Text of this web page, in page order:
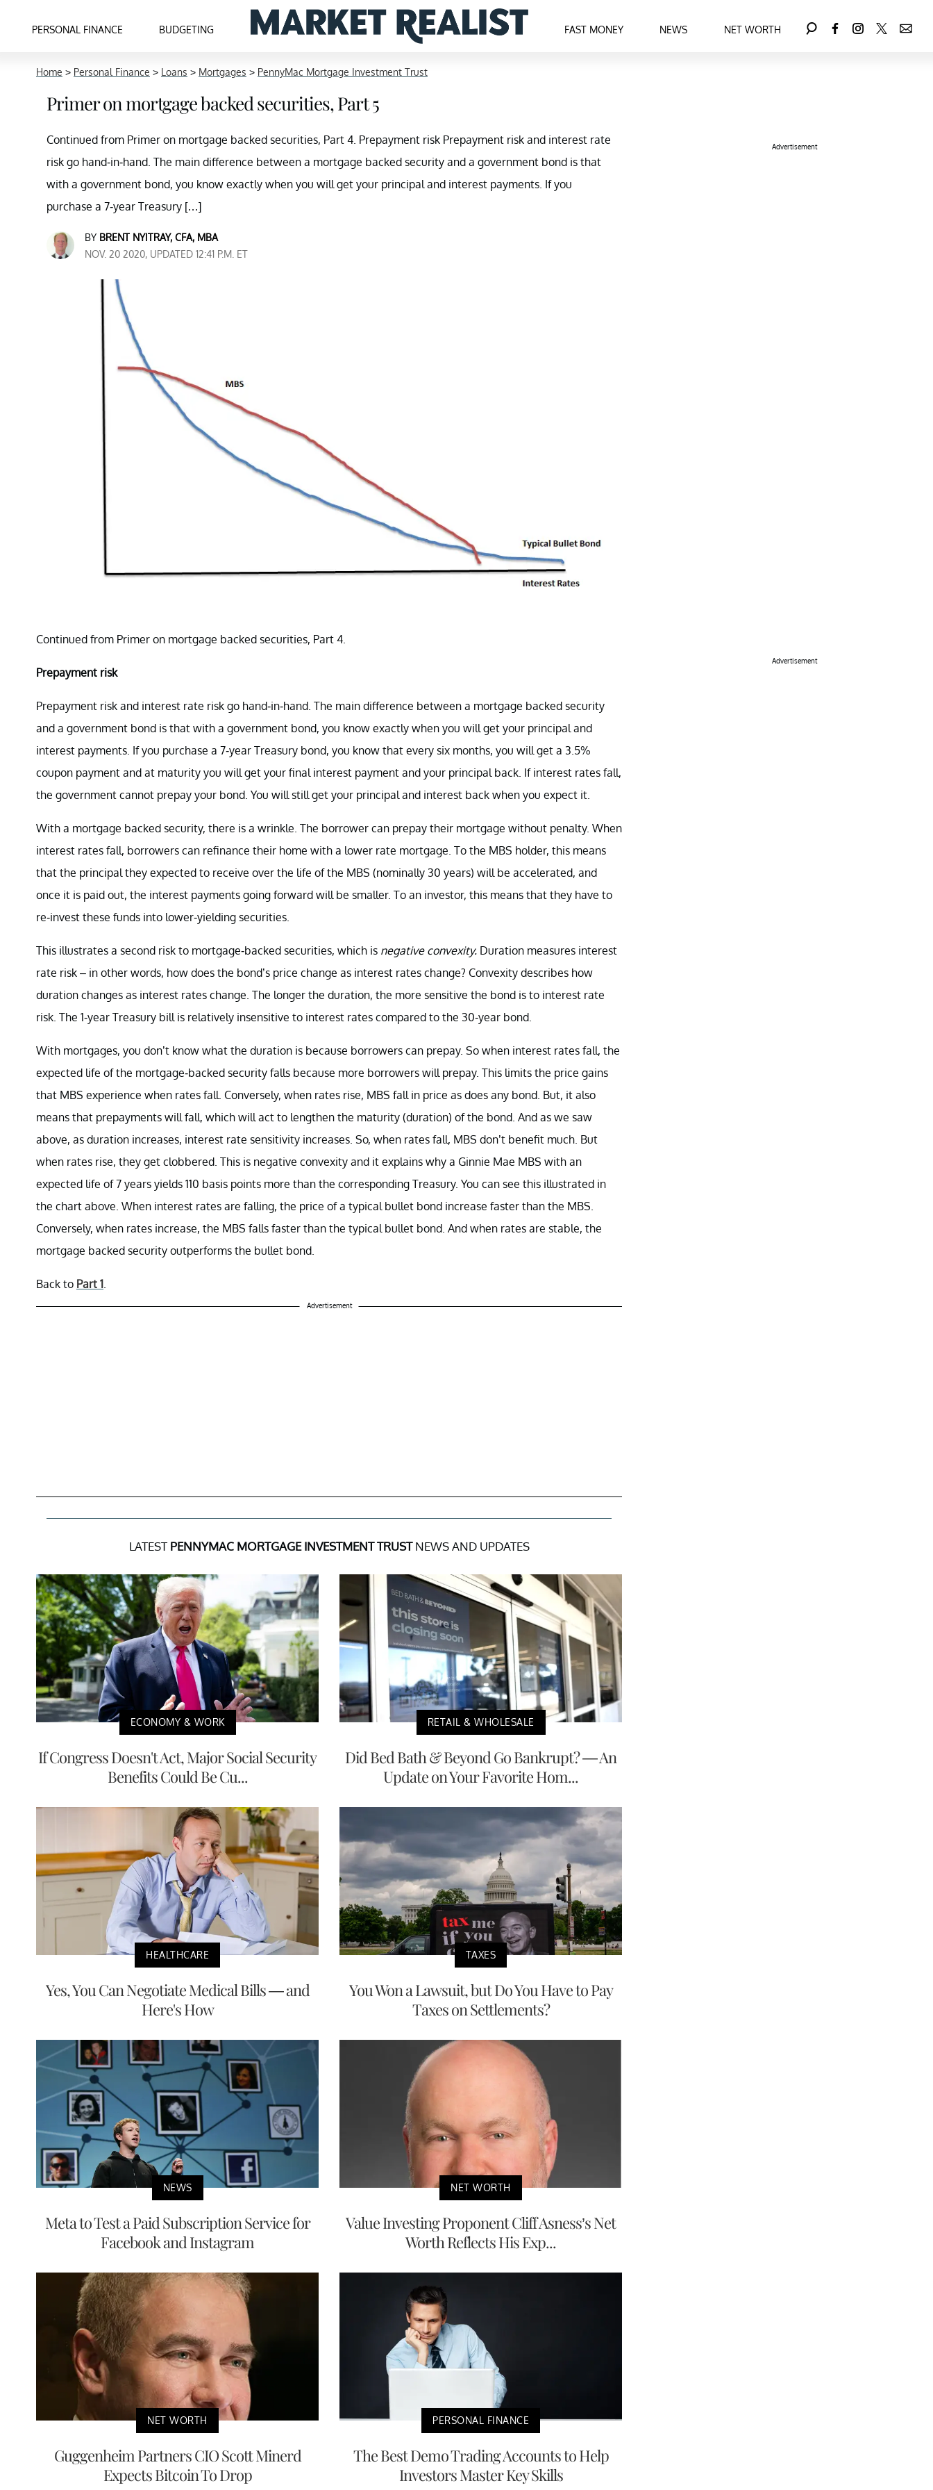
PERSONAL FINANCE BUDGETING FAST MONEY NEWS NET WORTH
Home > Personal Finance > Loans > Mortgages > PennyMac Mortgage Investment Trust
Primer on mortgage backed securities, Part 5
Continued from Primer on mortgage backed securities, Part 4. Prepayment risk Prepayment risk and interest rate
risk go hand-in-hand. The main difference between a mortgage backed security and a government bond is that
with a government bond, you know exactly when you will get your principal and interest payments. If you
purchase a 7-year Treasury […]
BY BRENT NYITRAY, CFA, MBA
NOV. 20 2020, UPDATED 12:41 P.M. ET
Continued from Primer on mortgage backed securities, Part 4.
Prepayment risk
Prepayment risk and interest rate risk go hand-in-hand. The main difference between a mortgage backed security
and a government bond is that with a government bond, you know exactly when you will get your principal and
interest payments. If you purchase a 7-year Treasury bond, you know that every six months, you will get a 3.5%
coupon payment and at maturity you will get your final interest payment and your principal back. If interest rates fall,
the government cannot prepay your bond. You will still get your principal and interest back when you expect it.
With a mortgage backed security, there is a wrinkle. The borrower can prepay their mortgage without penalty. When
interest rates fall, borrowers can refinance their home with a lower rate mortgage. To the MBS holder, this means
that the principal they expected to receive over the life of the MBS (nominally 30 years) will be accelerated, and
once it is paid out, the interest payments going forward will be smaller. To an investor, this means that they have to
re-invest these funds into lower-yielding securities.
This illustrates a second risk to mortgage-backed securities, which is negative convexity. Duration measures interest
rate risk – in other words, how does the bond’s price change as interest rates change? Convexity describes how
duration changes as interest rates change. The longer the duration, the more sensitive the bond is to interest rate
risk. The 1-year Treasury bill is relatively insensitive to interest rates compared to the 30-year bond.
With mortgages, you don’t know what the duration is because borrowers can prepay. So when interest rates fall, the
expected life of the mortgage-backed security falls because more borrowers will prepay. This limits the price gains
that MBS experience when rates fall. Conversely, when rates rise, MBS fall in price as does any bond. But, it also
means that prepayments will fall, which will act to lengthen the maturity (duration) of the bond. And as we saw
above, as duration increases, interest rate sensitivity increases. So, when rates fall, MBS don’t benefit much. But
when rates rise, they get clobbered. This is negative convexity and it explains why a Ginnie Mae MBS with an
expected life of 7 years yields 110 basis points more than the corresponding Treasury. You can see this illustrated in
the chart above. When interest rates are falling, the price of a typical bullet bond increase faster than the MBS.
Conversely, when rates increase, the MBS falls faster than the typical bullet bond. And when rates are stable, the
mortgage backed security outperforms the bullet bond.
Back to Part 1
Advertisement
LATEST PENNYMAC MORTGAGE INVESTMENT TRUSTNEWS AND UPDATES
ECONOMY & WORK
If Congress Doesn't Act, Major Social Security
Benefits Could Be Cu...
RETAIL & WHOLESALE
Did Bed Bath & Beyond Go Bankrupt? — An
Update on Your Favorite Hom...
HEALTHCARE
Yes, You Can Negotiate Medical Bills — and
Here's How
TAXES
You Won a Lawsuit, but Do You Have to Pay
Taxes on Settlements?
NEWS
Meta to Test a Paid Subscription Service for
Facebook and Instagram
NET WORTH
Value Investing Proponent Cliff Asness’s Net
Worth Reflects His Exp...
NET WORTH
Guggenheim Partners CIO Scott Minerd
Expects Bitcoin To Drop
PERSONAL FINANCE
The Best Demo Trading Accounts to Help
Investors Master Key Skills
Advertisement
Advertisement